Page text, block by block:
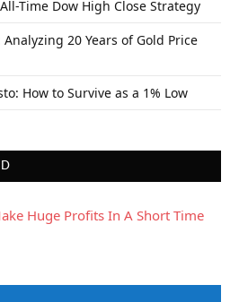
Time Dow High Close Strategy
20 Years of Gold Price
How to Survive as a 1% Low